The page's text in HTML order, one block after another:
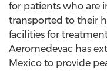
for patients who are
transported to their
facilities for
Aeromedevac has
Mexico to provide